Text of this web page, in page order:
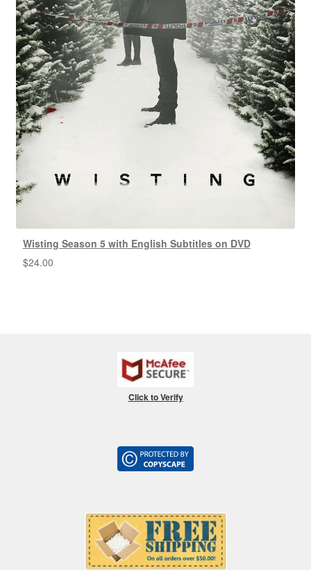
Wisting Season 5 with English Subtitles on DVD
$24.00
Click to Verify